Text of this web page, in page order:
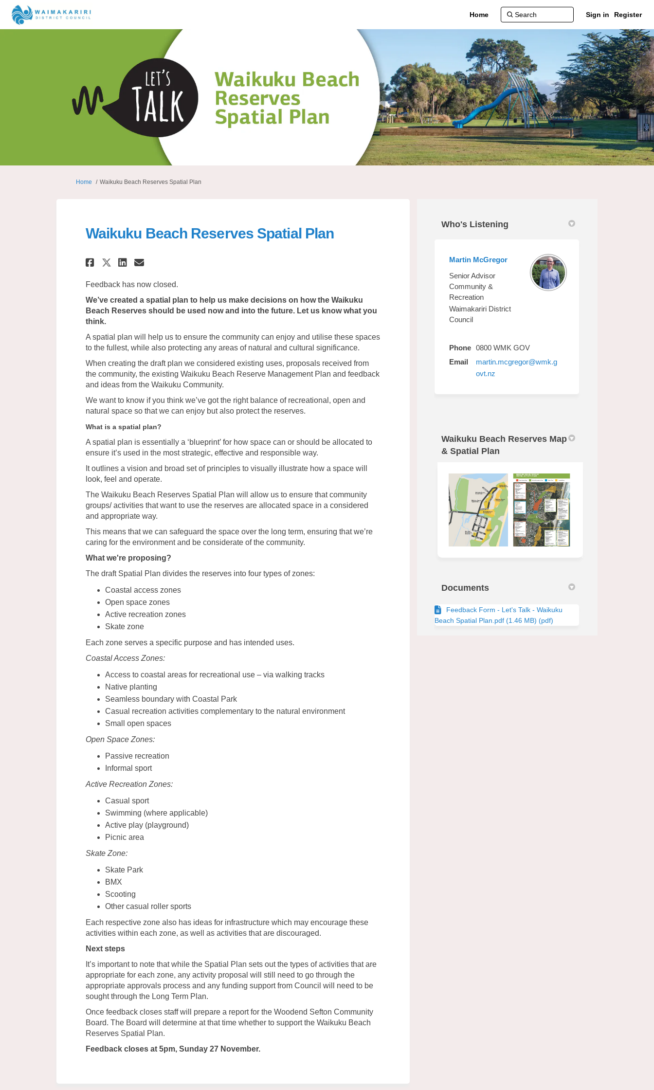
Home Sign in Register
You are here:
Home Waikuku Beach Reserves Spatial Plan
Waikuku Beach Reserves Spatial Plan
Share Waikuku Beach Reserves Spatial Plan on Facebook
Share Waikuku Beach Reserves Spatial Plan on X (formerly Twitter)
Share Waikuku Beach Reserves Spatial Plan on Linkedin
Email Waikuku Beach Reserves Spatial Plan link
Feedback has now closed.
We’ve created a spatial plan to help us make decisions on how the Waikuku
Beach Reserves should be used now and into the future. Let us know what you
think.
A spatial plan will help us to ensure the community can enjoy and utilise these spaces
to the fullest, while also protecting any areas of natural and cultural significance.
When creating the draft plan we considered existing uses, proposals received from
the community, the existing Waikuku Beach Reserve Management Plan and feedback
and ideas from the Waikuku Community.
We want to know if you think we’ve got the right balance of recreational, open and
natural space so that we can enjoy but also protect the reserves.
What is a spatial plan?
A spatial plan is essentially a ‘blueprint’ for how space can or should be allocated to
ensure it’s used in the most strategic, effective and responsible way.
It outlines a vision and broad set of principles to visually illustrate how a space will
look, feel and operate.
The Waikuku Beach Reserves Spatial Plan will allow us to ensure that community
groups/ activities that want to use the reserves are allocated space in a considered
and appropriate way.
This means that we can safeguard the space over the long term, ensuring that we’re
caring for the environment and be considerate of the community.
What we're proposing?
The draft Spatial Plan divides the reserves into four types of zones:
Coastal access zones
Open space zones
Active recreation zones
Skate zone
Each zone serves a specific purpose and has intended uses.
Coastal Access Zones:
Access to coastal areas for recreational use – via walking tracks
Native planting
Seamless boundary with Coastal Park
Casual recreation activities complementary to the natural environment
Small open spaces
Open Space Zones:
Passive recreation
Informal sport
Active Recreation Zones:
Casual sport
Swimming (where applicable)
Active play (playground)
Picnic area
Skate Zone:
Skate Park
BMX
Scooting
Other casual roller sports
Each respective zone also has ideas for infrastructure which may encourage these
activities within each zone, as well as activities that are discouraged.
Next steps
It’s important to note that while the Spatial Plan sets out the types of activities that are
appropriate for each zone, any activity proposal will still need to go through the
appropriate approvals process and any funding support from Council will need to be
sought through the Long Term Plan.
Once feedback closes staff will prepare a report for the Woodend Sefton Community
Board. The Board will determine at that time whether to support the Waikuku Beach
Reserves Spatial Plan.
Feedback closes at 5pm, Sunday 27 November.
Who's Listening
Martin McGregor
Senior Advisor
Community &
Recreation
Waimakariri District
Council
Phone
0800 WMK GOV
Email
martin.mcgregor@wmk.g
ovt.nz
Waikuku Beach Reserves Map
& Spatial Plan
Documents
Feedback Form - Let's Talk - Waikuku
Beach Spatial Plan.pdf (1.46 MB) (pdf)